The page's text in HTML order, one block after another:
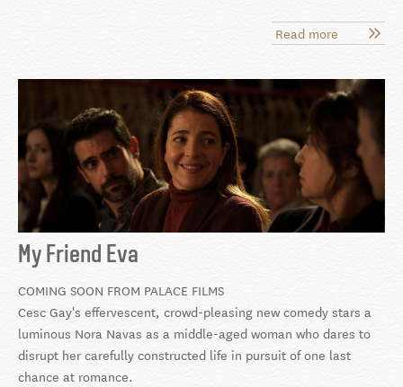
Read more about
Mistura
My Friend Eva
COMING SOON FROM PALACE FILMS
Cesc Gay's effervescent, crowd-pleasing new comedy stars a
luminous Nora Navas as a middle-aged woman who dares to
disrupt her carefully constructed life in pursuit of one last
chance at romance.